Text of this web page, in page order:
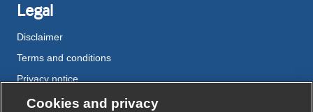
Legal
Disclaimer
Terms and conditions
Privacy notice
Cookie policy
Cookies and privacy